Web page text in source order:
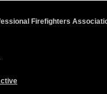
Firefighters